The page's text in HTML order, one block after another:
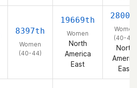
8397th
Women
(40-44)
19669th
Women
North
America
East
Women
(40-44)
North
East